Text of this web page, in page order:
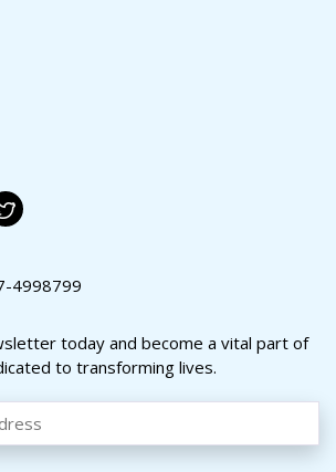
4998799
today and become a vital part of
to transforming lives.